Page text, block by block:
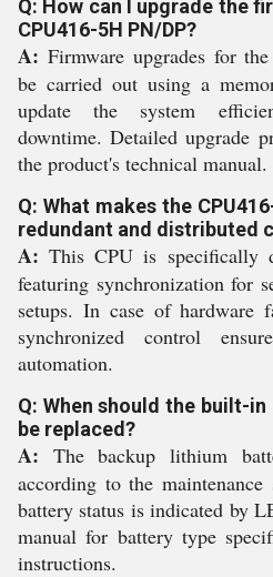
Q: How can I upgrade the
CPU416-5H PN/DP?
A: Firmware upgrades for
be carried out using a
update the system
downtime. Detailed upgrade
the product's technical manual.
Q: What makes the
redundant and distributed
A: This CPU is specifically
featuring synchronization for
setups. In case of hardware
synchronized control
automation.
Q: When should the built-
be replaced?
A: The backup lithium
according to the
battery status is indicated by
manual for battery type
instructions.